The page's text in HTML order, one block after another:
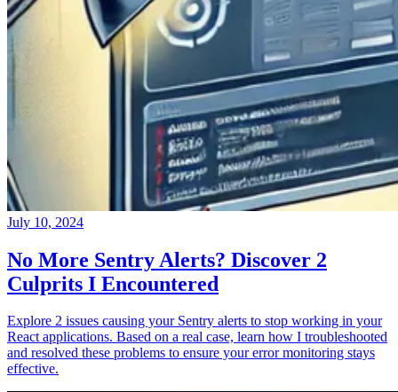
July 10, 2024
No More Sentry Alerts? Discover 2
Culprits I Encountered
Explore 2 issues causing your Sentry alerts to stop working in your
React applications. Based on a real case, learn how I troubleshooted
and resolved these problems to ensure your error monitoring stays
effective.